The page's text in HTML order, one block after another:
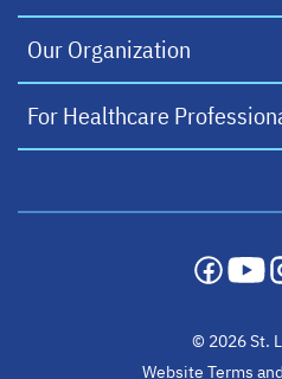
Our Organization
For Healthcare
© 2026 St.
Website Terms